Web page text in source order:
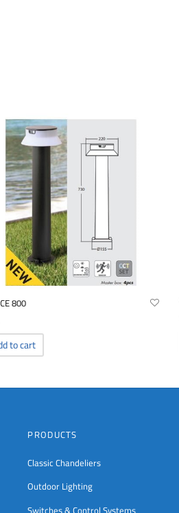
800
to cart
PRODUCTS
Classic Chandeliers
Outdoor Lighting